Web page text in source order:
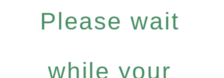
Please wait
while your